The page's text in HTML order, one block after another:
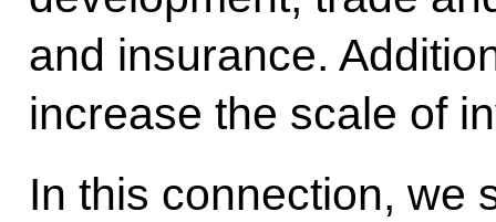
and insurance.
increase the scale of
In this connection, we